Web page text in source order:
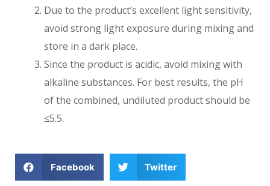
Due to the product’s excellent light sensitivity,
avoid strong light exposure during mixing and
store in a dark place.
Since the product is acidic, avoid mixing with
alkaline substances. For best results, the pH
of the combined, undiluted product should be
≤5.5.
Facebook Twitter